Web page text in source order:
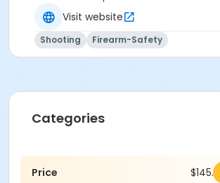
Visit website
Shooting Firearm-Safety
Categories
Price $145.00